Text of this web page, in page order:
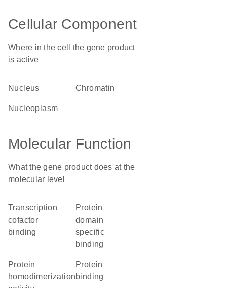
Cellular Component
Where in the cell the gene product
is active
nucleus chromatin
nucleoplasm
Molecular Function
What the gene product does at the
molecular level
transcription
cofactor
binding
protein
domain
specific
binding
protein
homodimerization
protein
binding